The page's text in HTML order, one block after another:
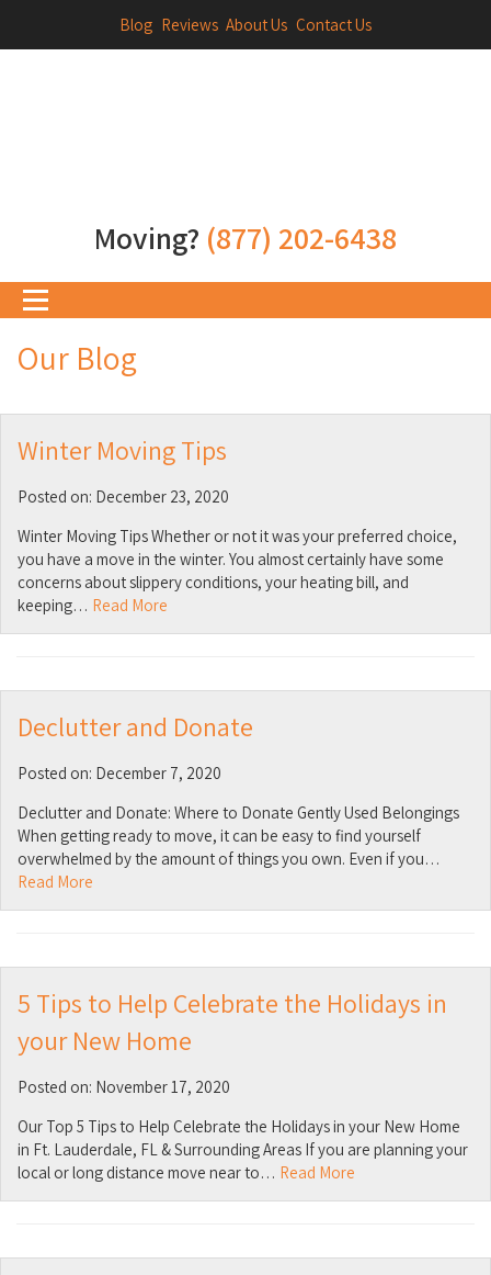
Blog Reviews About Us Contact Us
Moving? (877) 202-6438
Our Blog
Winter Moving Tips
Posted on: December 23, 2020
Winter Moving Tips Whether or not it was your preferred choice,
you have a move in the winter. You almost certainly have some
concerns about slippery conditions, your heating bill, and
keeping… Read More
Declutter and Donate
Posted on: December 7, 2020
Declutter and Donate: Where to Donate Gently Used Belongings
When getting ready to move, it can be easy to find yourself
overwhelmed by the amount of things you own. Even if you…
Read More
5 Tips to Help Celebrate the Holidays in
your New Home
Posted on: November 17, 2020
Our Top 5 Tips to Help Celebrate the Holidays in your New Home
in Ft. Lauderdale, FL & Surrounding Areas If you are planning your
local or long distance move near to… Read More